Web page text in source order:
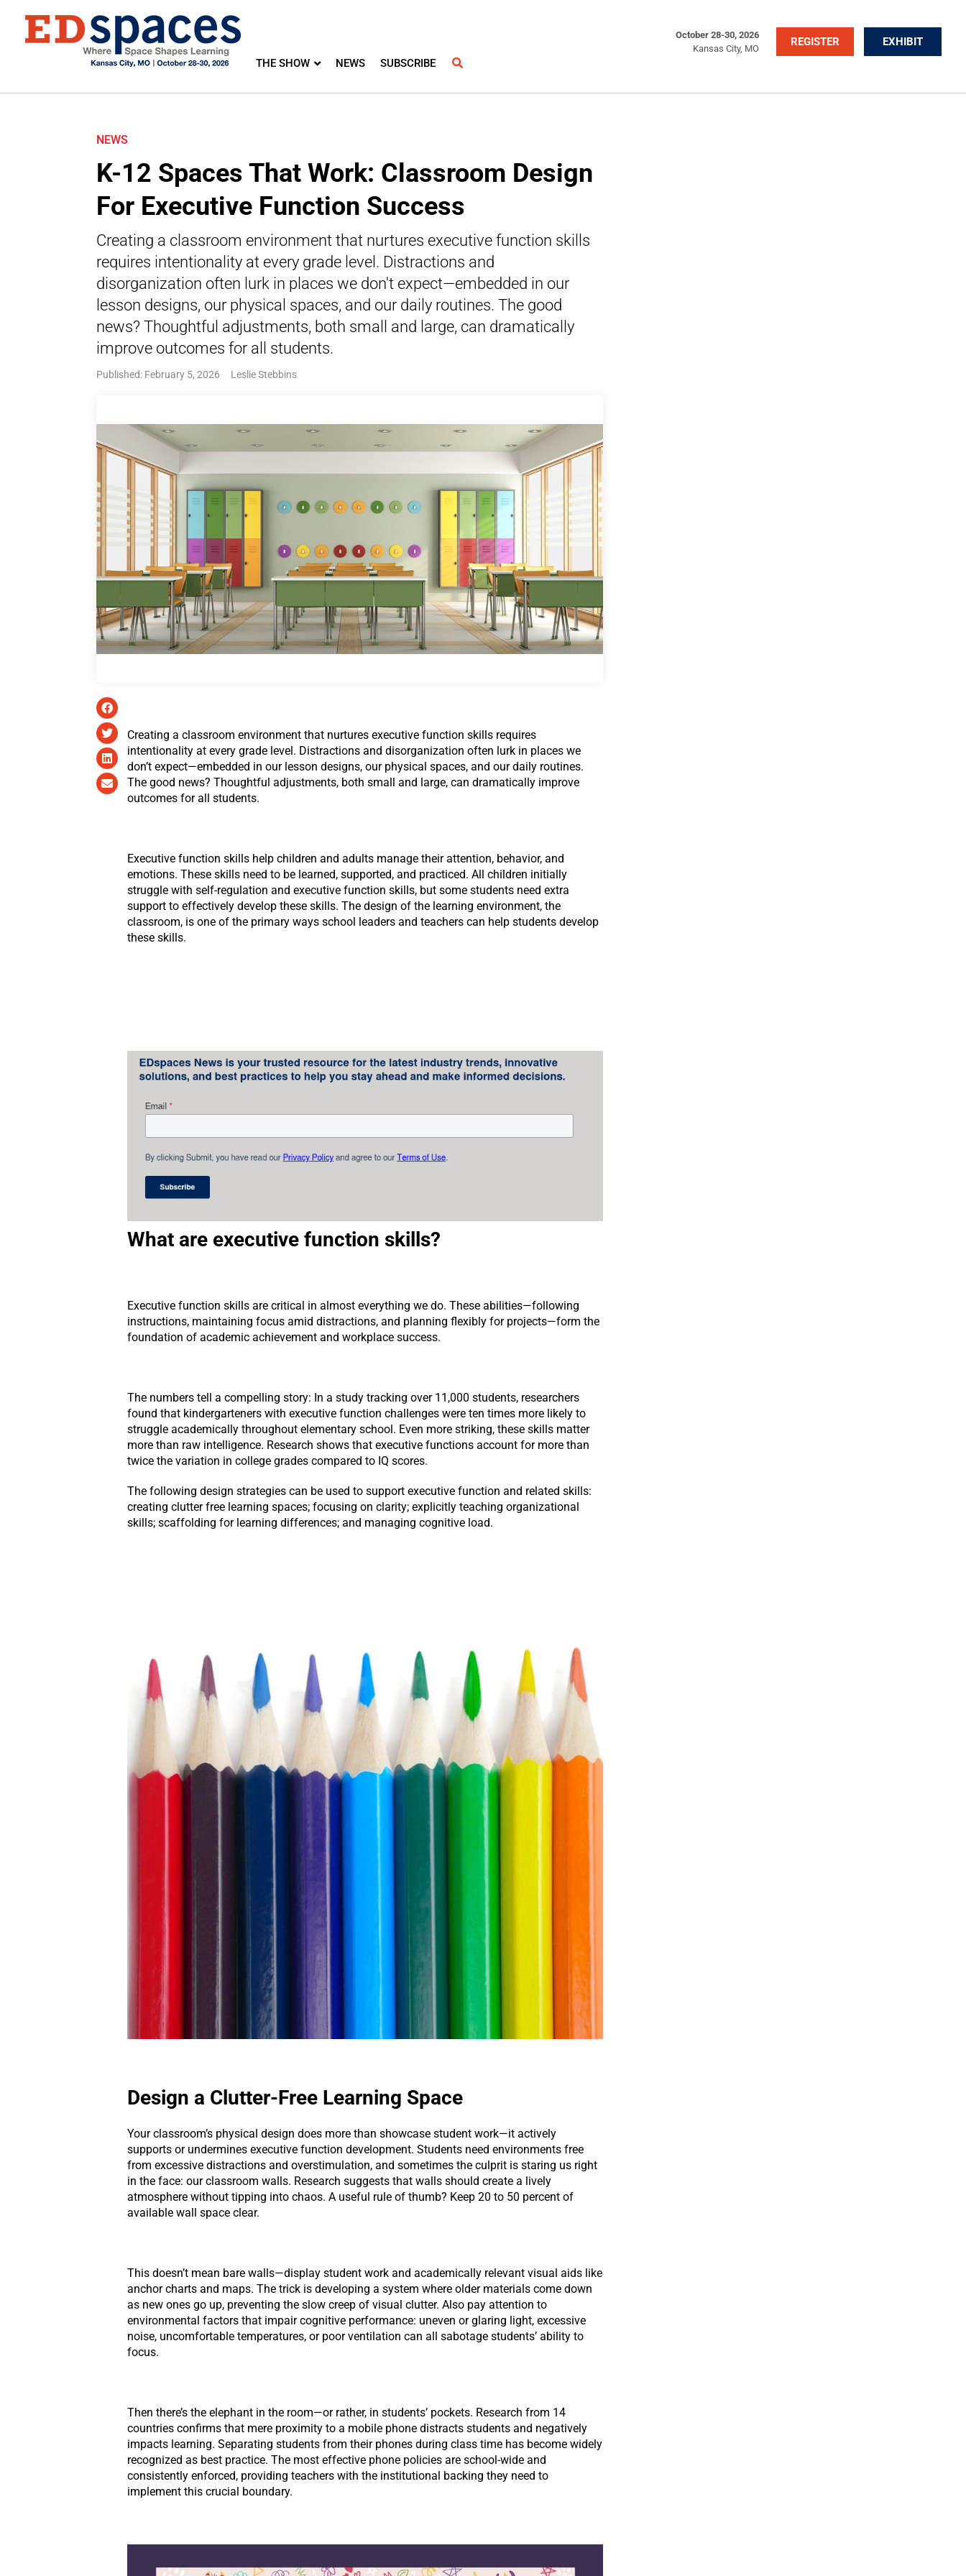
THE SHOW NEWS SUBSCRIBE
October 28-30, 2026
Kansas City, MO
REGISTER EXHIBIT
NEWS
K-12 Spaces That Work: Classroom Design
For Executive Function Success
Creating a classroom environment that nurtures executive function skills
requires intentionality at every grade level. Distractions and
disorganization often lurk in places we don't expect—embedded in our
lesson designs, our physical spaces, and our daily routines. The good
news? Thoughtful adjustments, both small and large, can dramatically
improve outcomes for all students.
Published: February 5, 2026 Leslie Stebbins
Creating a classroom environment that nurtures executive function skills requires
intentionality at every grade level. Distractions and disorganization often lurk in places we
don’t expect—embedded in our lesson designs, our physical spaces, and our daily routines.
The good news? Thoughtful adjustments, both small and large, can dramatically improve
outcomes for all students.
Executive function skills help children and adults manage their attention, behavior, and
emotions. These skills need to be learned, supported, and practiced. All children initially
struggle with self-regulation and executive function skills, but some students need extra
support to effectively develop these skills. The design of the learning environment, the
classroom, is one of the primary ways school leaders and teachers can help students develop
these skills.
What are executive function skills?
Executive function skills are critical in almost everything we do. These abilities—following
instructions, maintaining focus amid distractions, and planning flexibly for projects—form the
foundation of academic achievement and workplace success.
The numbers tell a compelling story: In a study tracking over 11,000 students, researchers
found that kindergarteners with executive function challenges were ten times more likely to
struggle academically throughout elementary school. Even more striking, these skills matter
more than raw intelligence. Research shows that executive functions account for more than
twice the variation in college grades compared to IQ scores.
The following design strategies can be used to support executive function and related skills:
creating clutter free learning spaces; focusing on clarity; explicitly teaching organizational
skills; scaffolding for learning differences; and managing cognitive load.
Design a Clutter-Free Learning Space
Your classroom’s physical design does more than showcase student work—it actively
supports or undermines executive function development. Students need environments free
from excessive distractions and overstimulation, and sometimes the culprit is staring us right
in the face: our classroom walls. Research suggests that walls should create a lively
atmosphere without tipping into chaos. A useful rule of thumb? Keep 20 to 50 percent of
available wall space clear.
This doesn’t mean bare walls—display student work and academically relevant visual aids like
anchor charts and maps. The trick is developing a system where older materials come down
as new ones go up, preventing the slow creep of visual clutter. Also pay attention to
environmental factors that impair cognitive performance: uneven or glaring light, excessive
noise, uncomfortable temperatures, or poor ventilation can all sabotage students’ ability to
focus.
Then there’s the elephant in the room—or rather, in students’ pockets. Research from 14
countries confirms that mere proximity to a mobile phone distracts students and negatively
impacts learning. Separating students from their phones during class time has become widely
recognized as best practice. The most effective phone policies are school-wide and
consistently enforced, providing teachers with the institutional backing they need to
implement this crucial boundary.